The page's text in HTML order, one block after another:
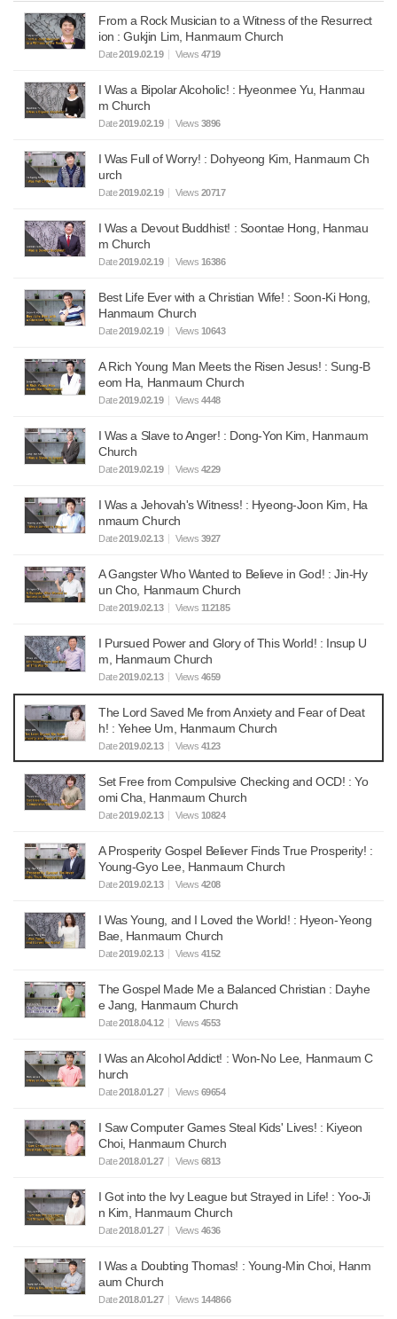
From a Rock Musician to a Witness of the Resurrect
ion : Gukjin Lim, Hanmaum Church
Date2019.02.19 Views 4719
I Was a Bipolar Alcoholic! : Hyeonmee Yu, Hanmau
m Church
Date2019.02.19 Views 3896
I Was Full of Worry! : Dohyeong Kim, Hanmaum Ch
urch
Date2019.02.19 Views 20717
I Was a Devout Buddhist! : Soontae Hong, Hanmau
m Church
Date2019.02.19 Views 16386
Best Life Ever with a Christian Wife! : Soon-Ki Hong,
Hanmaum Church
Date2019.02.19 Views 10643
A Rich Young Man Meets the Risen Jesus! : Sung-B
eom Ha, Hanmaum Church
Date2019.02.19 Views 4448
I Was a Slave to Anger! : Dong-Yon Kim, Hanmaum
Church
Date2019.02.19 Views 4229
I Was a Jehovah's Witness! : Hyeong-Joon Kim, Ha
nmaum Church
Date2019.02.13 Views 3927
A Gangster Who Wanted to Believe in God! : Jin-Hy
un Cho, Hanmaum Church
Date2019.02.13 Views 112185
I Pursued Power and Glory of This World! : Insup U
m, Hanmaum Church
Date2019.02.13 Views 4659
The Lord Saved Me from Anxiety and Fear of Deat
h! : Yehee Um, Hanmaum Church
Date2019.02.13 Views 4123
Set Free from Compulsive Checking and OCD! : Yo
omi Cha, Hanmaum Church
Date2019.02.13 Views 10824
A Prosperity Gospel Believer Finds True Prosperity! :
Young-Gyo Lee, Hanmaum Church
Date2019.02.13 Views 4208
I Was Young, and I Loved the World! : Hyeon-Yeong
Bae, Hanmaum Church
Date2019.02.13 Views 4152
The Gospel Made Me a Balanced Christian : Dayhe
e Jang, Hanmaum Church
Date2018.04.12 Views 4553
I Was an Alcohol Addict! : Won-No Lee, Hanmaum C
hurch
Date2018.01.27 Views 69654
I Saw Computer Games Steal Kids' Lives! : Kiyeon
Choi, Hanmaum Church
Date2018.01.27 Views 6813
I Got into the Ivy League but Strayed in Life! : Yoo-Ji
n Kim, Hanmaum Church
Date2018.01.27 Views 4636
I Was a Doubting Thomas! : Young-Min Choi, Hanm
aum Church
Date2018.01.27 Views 144866